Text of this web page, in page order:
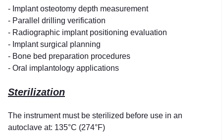
- Implant osteotomy depth measurement
- Parallel drilling verification
- Radiographic implant positioning evaluation
- Implant surgical planning
- Bone bed preparation procedures
- Oral implantology applications
Sterilization
The instrument must be sterilized before use in an
autoclave at: 135°C (274°F)